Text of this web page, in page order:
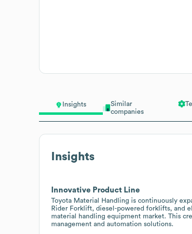
Insights
Similar
companies
Insights
Innovative Product Line
Toyota Material Handling is continuously
Rider Forklift, diesel-powered forklifts, and
material handling equipment market. This
management and automation solutions.